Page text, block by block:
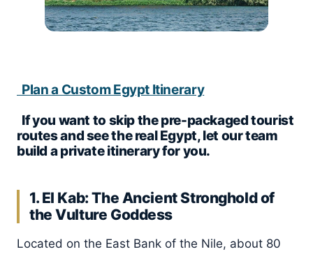
Plan a Custom Egypt Itinerary
If you want to skip the pre-packaged tourist
routes and see the real Egypt, let our team
build a private itinerary for you.
1. El Kab: The Ancient Stronghold of
the Vulture Goddess
Located on the East Bank of the Nile, about 80